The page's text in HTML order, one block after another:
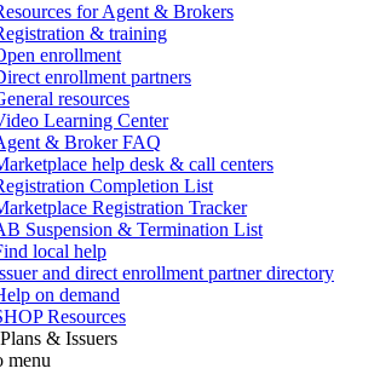
for Agent & Brokers
& training
enrollment
enrollment partners
resources
Learning Center
& Broker FAQ
help desk & call centers
Completion List
Registration Tracker
Suspension & Termination List
local help
and direct enrollment partner directory
on demand
Resources
& Issuers
menu